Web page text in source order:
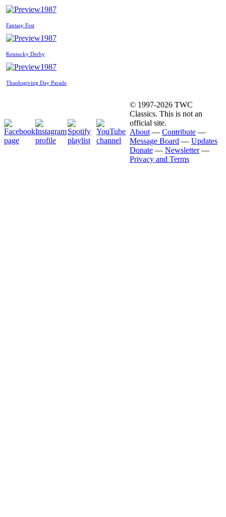
1987
Fantasy Fest
1987
Kentucky Derby
1987
Thanksgiving Day Parade
© 1997-2026 TWC
Classics. This is not an
official site.
About — Contribute —
Message Board — Updates
Donate — Newsletter—
Privacy and Terms